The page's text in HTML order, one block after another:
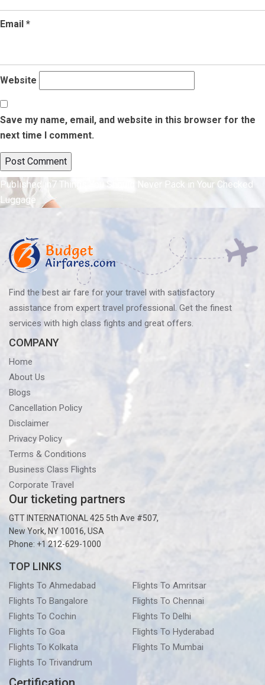
Email *
Website
Save my name, email, and website in this browser for the
next time I comment.
Post
navigation
Published in7 Things You Should Never Pack in Your Checked
Luggage
Find the best air fare for your travel with satisfactory
assistance from expert travel professional. Get the finest
services with high class fights and great offers.
COMPANY
Home
About Us
Blogs
Cancellation Policy
Disclaimer
Privacy Policy
Terms & Conditions
Business Class Flights
Corporate Travel
Our ticketing partners
GTT INTERNATIONAL 425 5th Ave #507,
New York, NY 10016, USA
Phone: +1 212-629-1000
TOP LINKS
Flights To Ahmedabad
Flights To Amritsar
Flights To Bangalore
Flights To Chennai
Flights To Cochin
Flights To Delhi
Flights To Goa
Flights To Hyderabad
Flights To Kolkata
Flights To Mumbai
Flights To Trivandrum